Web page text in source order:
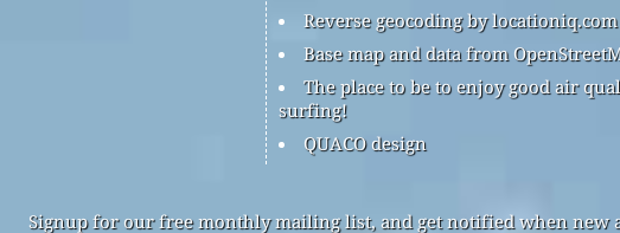
Reverse geocoding by locationiq.com
Base map and data from
The place to be to enjoy good air
surfing!
QUACO design
Signup for our free monthly mailing list, and get notified when new